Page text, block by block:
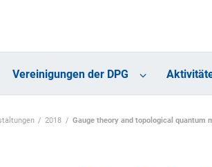
Vereinigungen der DPG
2018 Gauge theory and topological quantum